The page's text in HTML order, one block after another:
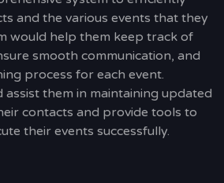
and the various events that they
would help them keep track of
smooth communication, and
process for each event.
assist them in maintaining updated
contacts and provide tools to
their events successfully.